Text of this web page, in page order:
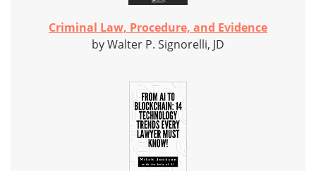
Criminal Law, Procedure, and Evidence
by Walter P. Signorelli, JD